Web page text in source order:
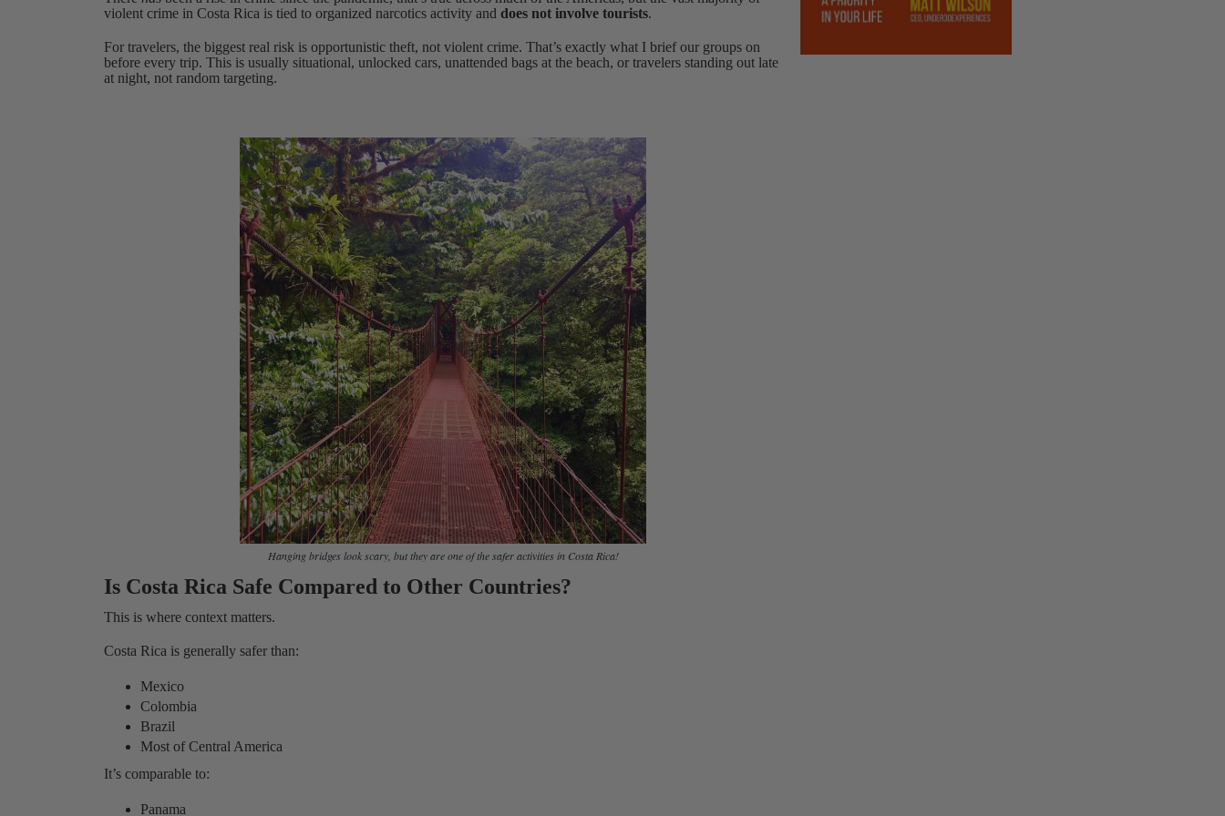
violent crime in Costa Rica is tied to organized narcotics activity anddoes not involve tourists.
For travelers, the biggest real risk is opportunistic theft, not violent crime. That’s exactly what I brief our groups on
before every trip. This is usually situational, unlocked cars, unattended bags at the beach, or travelers standing out late
at night, not random targeting.
Hanging bridges look scary, but they are one of the safer activities in Costa Rica!
Is Costa Rica Safe Compared to Other Countries?
This is where context matters.
Costa Rica is generally safer than:
Mexico
Colombia
Brazil
Most of Central America
It’s comparable to:
Panama